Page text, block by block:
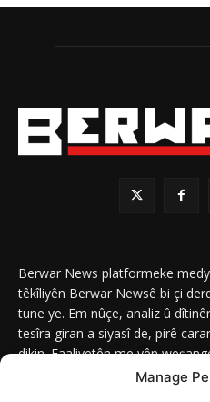
Manage
Berwar News platformeke
têkîliyên Berwar Newsê bi çi
tune ye. Em nûçe, analiz û
tesîra giran a siyasî de, pirê
dikin. Faaliyetên me yên
navneteweyî yên qeyranên